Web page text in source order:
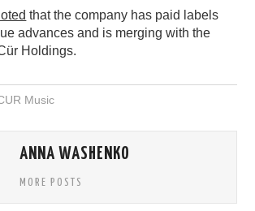
that the company has paid labels
advances and is merging with the
Holdings.
Music
ANNA WASHENKO
MORE POSTS